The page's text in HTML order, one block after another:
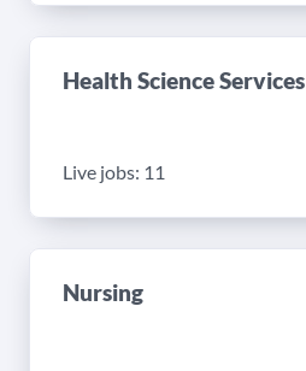
Health Science Services
Live jobs: 11
Nursing